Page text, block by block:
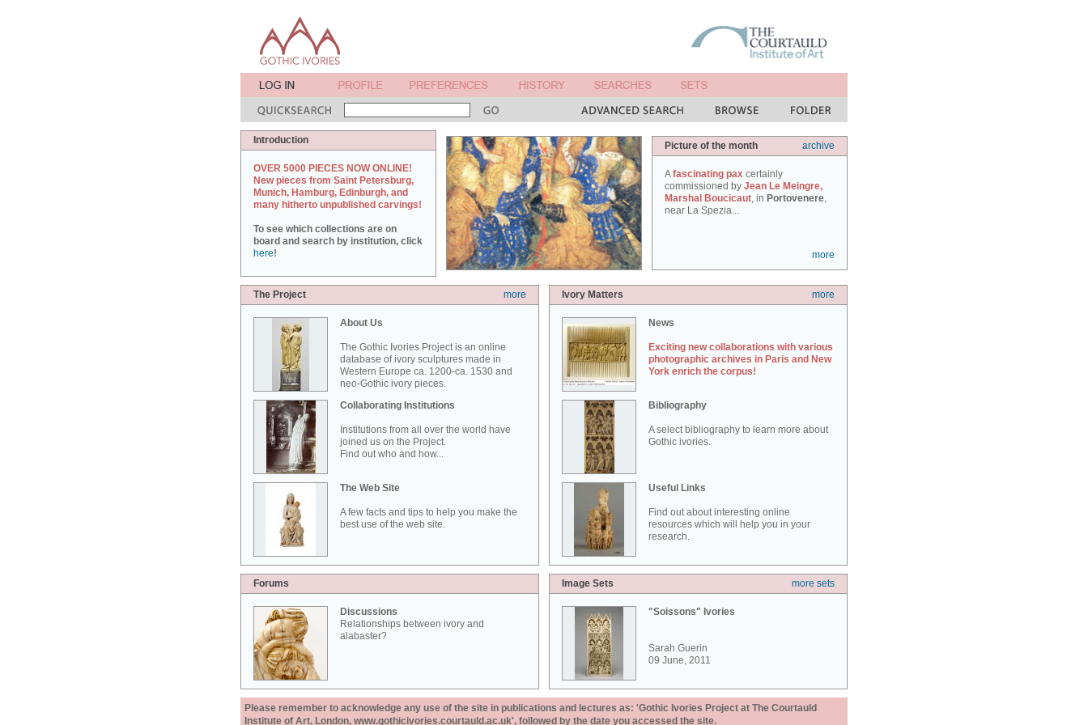
Introduction
OVER 5000 PIECES NOW ONLINE!
New pieces from Saint Petersburg,
Munich, Hamburg, Edinburgh, and
many hitherto unpublished carvings!
To see which collections are on
board and search by institution, click
here!
Picture of the month archive
Afascinating pax certainly
commissioned by Jean Le Meingre,
Marshal Boucicaut, in Portovenere,
near La Spezia...
more
The Project more
About Us
The Gothic Ivories Project is an online
database of ivory sculptures made in
Western Europe ca. 1200-ca. 1530 and
neo-Gothic ivory pieces.
Collaborating Institutions
Institutions from all over the world have
joined us on the Project.
Find out who and how...
The Web Site
A few facts and tips to help you make the
best use of the web site.
Ivory Matters more
News
Exciting new collaborations with various
photographic archives in Paris and New
York enrich the corpus!
Bibliography
A select bibliography to learn more about
Gothic ivories.
Useful Links
Find out about interesting online
resources which will help you in your
research.
Forums
Discussions
Relationships between ivory and
alabaster?
Image Sets more sets
"Soissons" Ivories
Sarah Guerin
09 June, 2011
Please remember to acknowledge any use of the site in publications and lectures as: 'Gothic Ivories Project at The Courtauld
Institute of Art, London, www.gothicivories.courtauld.ac.uk', followed by the date you accessed the site.